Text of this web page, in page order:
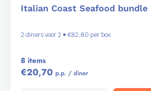
Italian Coast Seafood
2 diners voor 2 • €82,80 per box
8 items
€20,70p.p. / diner